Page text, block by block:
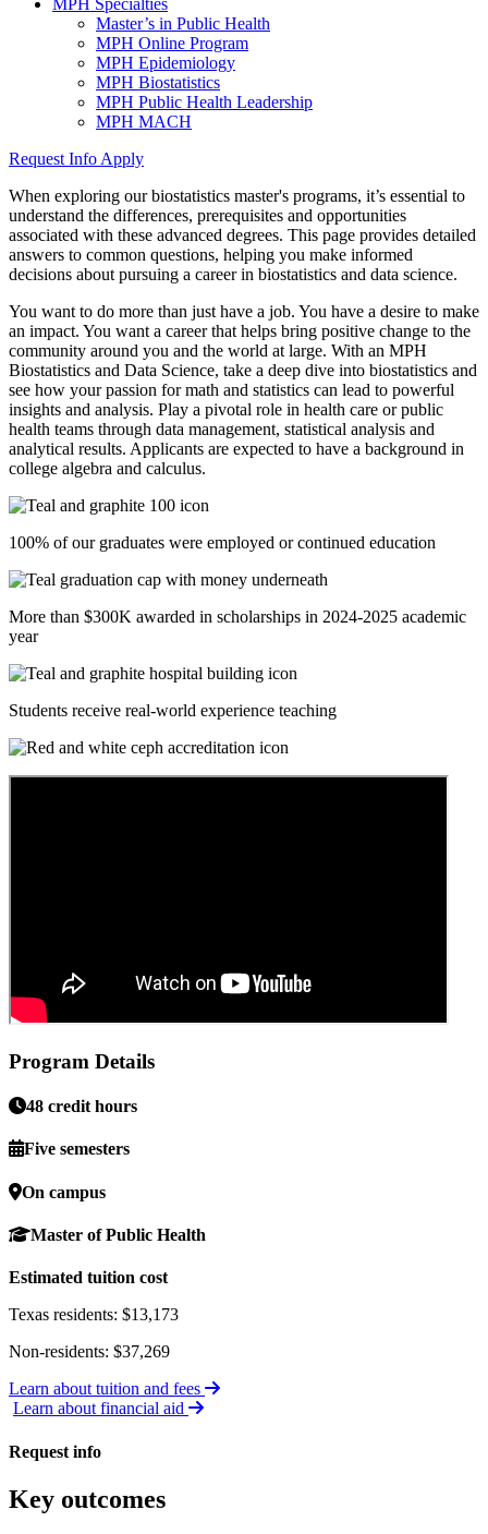
MPH Specialties
Master’s in Public Health
MPH Online Program
MPH Epidemiology
MPH Biostatistics
MPH Public Health Leadership
MPH MACH
Request Info Apply
When exploring our biostatistics master's programs, it’s essential to
understand the differences, prerequisites and opportunities
associated with these advanced degrees. This page provides detailed
answers to common questions, helping you make informed
decisions about pursuing a career in biostatistics and data science.
You want to do more than just have a job. You have a desire to make
an impact. You want a career that helps bring positive change to the
community around you and the world at large. With an MPH
Biostatistics and Data Science, take a deep dive into biostatistics and
see how your passion for math and statistics can lead to powerful
insights and analysis. Play a pivotal role in health care or public
health teams through data management, statistical analysis and
analytical results. Applicants are expected to have a background in
college algebra and calculus.
100% of our graduates were employed or continued education
More than $300K awarded in scholarships in 2024-2025 academic
year
Students receive real-world experience teaching
Program Details
48 credit hours
Five semesters
On campus
Master of Public Health
Estimated tuition cost
Texas residents: $13,173
Non-residents: $37,269
Learn about tuition and fees
Learn about financial aid
Request info
Key outcomes